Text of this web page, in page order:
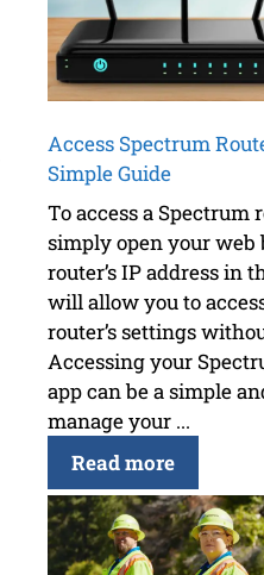
Access Spectrum
Simple Guide
To access a
simply open your web
router’s IP address in
will allow you to
router’s settings
Accessing your
app can be a simple
manage your ...
Read more